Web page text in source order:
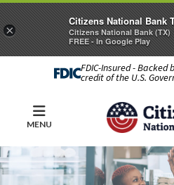
FDIC-Insured -
credit of the U.S.
MENU
×
Citizens National Bank
Citizens National Bank (TX)
FREE - In Google Play